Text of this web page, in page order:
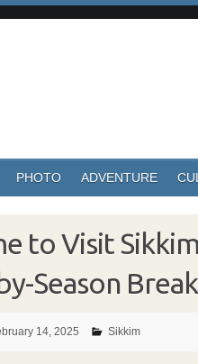
PHOTO ADVENTURE
to Visit
Season
14, 2025 Sikkim